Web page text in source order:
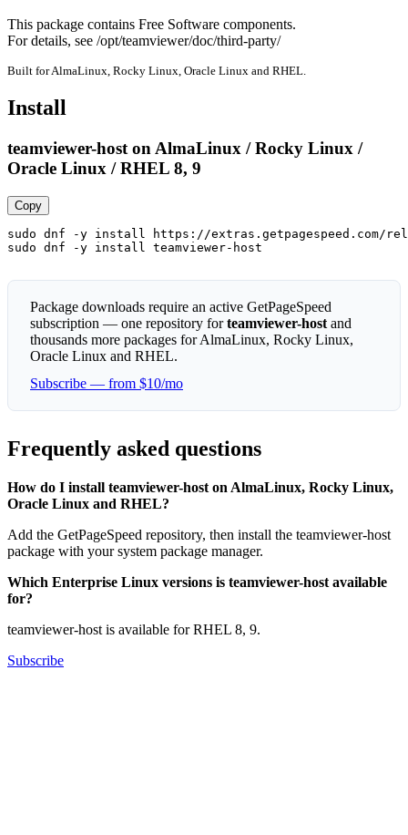
This package contains Free Software components.
For details, see /opt/teamviewer/doc/third-party/
Built for AlmaLinux, Rocky Linux, Oracle Linux and RHEL.
Install
teamviewer-host on AlmaLinux / Rocky Linux /
Oracle Linux / RHEL 8, 9
Copy
sudo dnf -y install https://extras.getpagespeed.com/
sudo dnf -y install teamviewer-host
Package downloads require an active GetPageSpeed
subscription — one repository forteamviewer-host and
thousands more packages for AlmaLinux, Rocky Linux,
Oracle Linux and RHEL.
Subscribe — from $10/mo
Frequently asked questions
How do I install teamviewer-host on AlmaLinux, Rocky Linux,
Oracle Linux and RHEL?
Add the GetPageSpeed repository, then install the teamviewer-host
package with your system package manager.
Which Enterprise Linux versions is teamviewer-host available
for?
teamviewer-host is available for RHEL 8, 9.
Subscribe